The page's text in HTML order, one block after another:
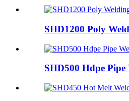
SHD1200 Poly
SHD500 Hdpe